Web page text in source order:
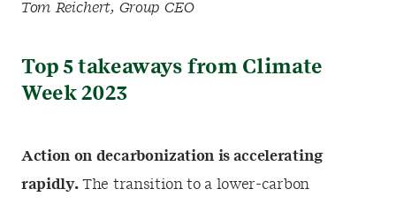
Tom Reichert, Group CEO
Top 5 takeaways from Climate
Week 2023
Action on decarbonization is accelerating
rapidly.The transition to a lower-carbon